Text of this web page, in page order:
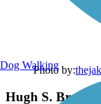
Photo by:
Hugh S.
Dog Walking